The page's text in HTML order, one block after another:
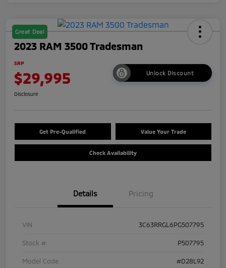
Great Deal
2023 RAM 3500 Tradesman
SRP
$29,995 Unlock Discount
Disclosure
Get Pre-Qualified Value Your Trade
Check Availability
Details Pricing
VIN 3C63RRGL6PG507795
Stock # P507795
Model Code #D28L92